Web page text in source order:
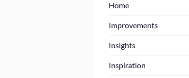
Home
Improvements
Insights
Inspiration